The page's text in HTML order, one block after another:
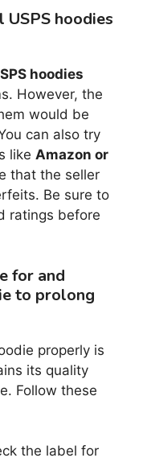
hoodies
hoodies
However, the
would be
can also try
like Amazon or
that the seller
Be sure to
ratings before
for and
to prolong
properly is
its quality
Follow these
the label for